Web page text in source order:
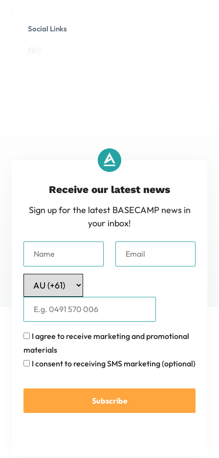
Social Links
Receive our latest news
Sign up for the latest BASECAMP news in
your inbox!
I agree to receive marketing and promotional
materials
I consent to receiving SMS marketing (optional)
Subscribe